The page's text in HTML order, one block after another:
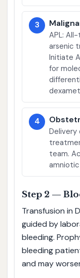
3
APL:
arsenic
Initiate
for
4
team.
Step 2 —
Transfusion in
guided by
bleeding.
bleeding
and may